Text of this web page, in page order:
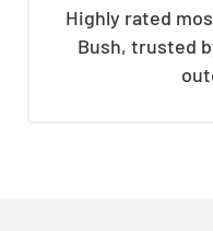
Highly rated
Bush, trusted